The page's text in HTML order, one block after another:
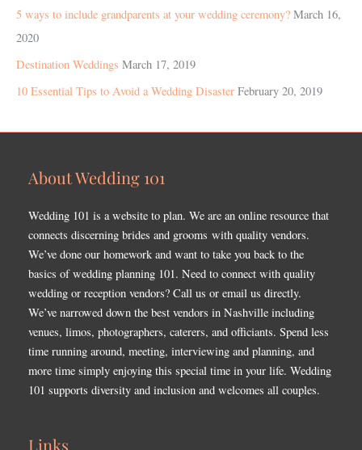
5 ways to include grandparents at your wedding ceremony? March 16,
2020
Destination Weddings March 17, 2019
10 Essential Tips to Avoid a Wedding Disaster February 20, 2019
About Wedding 101
Wedding 101 is a website to plan. We are an online resource that
connects discerning brides and grooms with quality vendors.
We’ve done our homework and want to take you back to the
basics of wedding planning 101. Need to connect with quality
wedding or reception vendors? Call us or email us directly.
We’ve narrowed down the best vendors in Nashville including
venues, limos, photographers, caterers, and officiants. Spend less
time running around, meeting, interviewing and planning, and
more time simply enjoying this special time in your life. Wedding
101 supports diversity and inclusion and welcomes all couples.
Links